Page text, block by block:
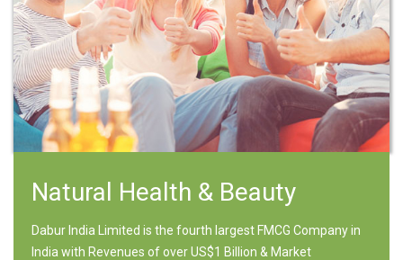
Natural Health & Beauty
Dabur India Limited is the fourth largest FMCG Company in
India with Revenues of over US$1 Billion & Market